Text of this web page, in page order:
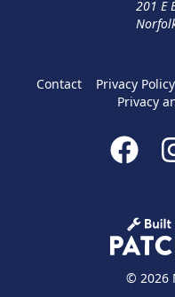
201 E
Contact Privacy Policy
Privacy
© 2026